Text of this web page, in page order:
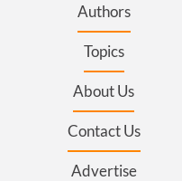
Authors
Topics
About Us
Contact Us
Advertise